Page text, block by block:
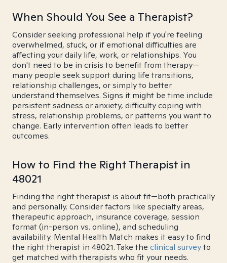
When Should You See a Therapist?
Consider seeking professional help if you're feeling
overwhelmed, stuck, or if emotional difficulties are
affecting your daily life, work, or relationships. You
don't need to be in crisis to benefit from therapy—
many people seek support during life transitions,
relationship challenges, or simply to better
understand themselves. Signs it might be time include
persistent sadness or anxiety, difficulty coping with
stress, relationship problems, or patterns you want to
change. Early intervention often leads to better
outcomes.
How to Find the Right Therapist in
48021
Finding the right therapist is about fit—both practically
and personally. Consider factors like specialty areas,
therapeutic approach, insurance coverage, session
format (in-person vs. online), and scheduling
availability. Mental Health Match makes it easy to find
the right therapist in 48021. Take the clinical surveyto
get matched with therapists who fit your needs.